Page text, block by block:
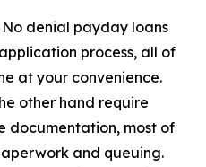
No denial payday loans
process, all of
at your convenience.
other hand require
documentation, most of
and queuing.